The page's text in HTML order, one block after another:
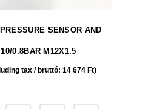
SENSOR AND
0.8BAR M12X1.5
tax / bruttó: 14 674 Ft)